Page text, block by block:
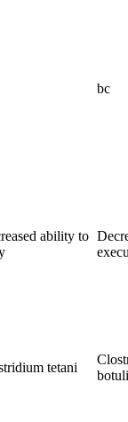
bc
ability to
tetani